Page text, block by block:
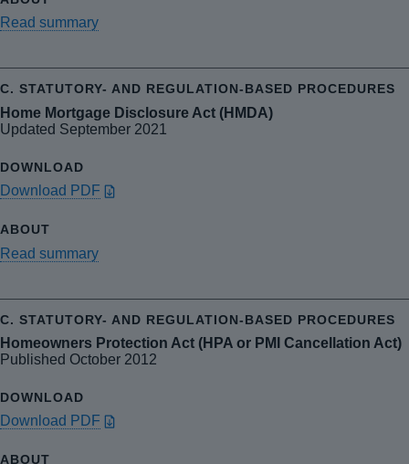
Read summary
Home Mortgage Disclosure Act (HMDA)
Updated September 2021
Download PDF
Read summary
Homeowners Protection Act (HPA or PMI Cancellation Act)
Published October 2012
Download PDF